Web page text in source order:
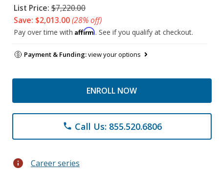
List Price: $7,220.00
Save: $2,013.00(28% off)
Pay over time with Affirm. See if you qualify at checkout.
Payment & Funding:view your options
ENROLL NOW
phone Call Us: 855.520.6806
info Career series